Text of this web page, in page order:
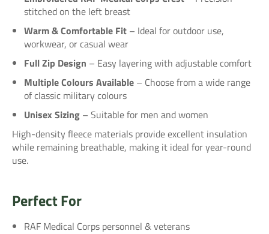
stitched on the left breast
Warm & Comfortable Fit – Ideal for outdoor use,
workwear, or casual wear
Full Zip Design – Easy layering with adjustable comfort
Multiple Colours Available – Choose from a wide range
of classic military colours
Unisex Sizing – Suitable for men and women
High-density fleece materials provide excellent insulation
while remaining breathable, making it ideal for year-round
use.
Perfect For
RAF Medical Corps personnel & veterans